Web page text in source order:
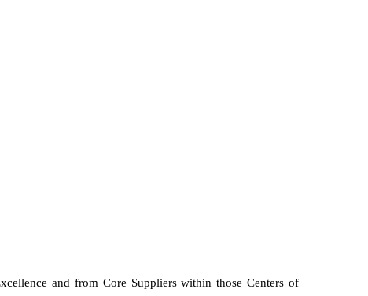
and from Core Suppliers within those Centers of